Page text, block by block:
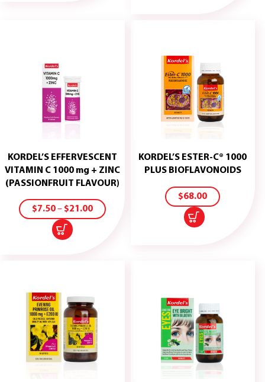
KORDEL’S EFFERVESCENT
VITAMIN C 1000 mg + ZINC
(PASSIONFRUIT FLAVOUR)
$7.50 – $21.00
OPTIONS
KORDEL’S ESTER-C® 1000
PLUS BIOFLAVONOIDS
$68.00
ADD
CART